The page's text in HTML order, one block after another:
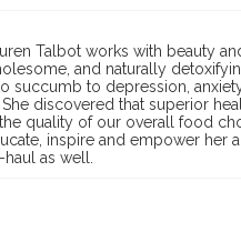
Talbot works with beauty
and naturally
succumb to depression,
She discovered that superior
quality of our overall food
inspire and empower
as well.